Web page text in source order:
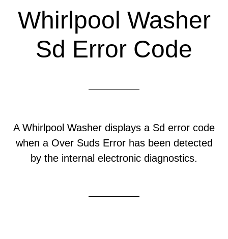
Whirlpool Washer
Sd Error Code
A Whirlpool Washer displays a Sd error code
when a Over Suds Error has been detected
by the internal electronic diagnostics.